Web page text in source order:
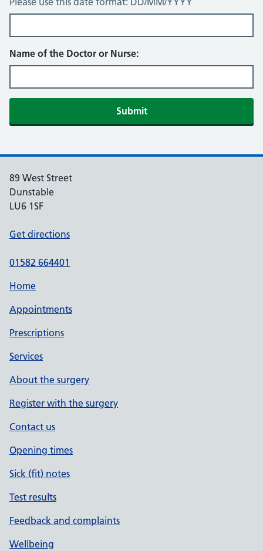
Name of the Doctor or Nurse:
Submit
89 West Street
Dunstable
LU6 1SF
Get directions
01582 664401
Home
Appointments
Prescriptions
Services
About the surgery
Register with the surgery
Contact us
Opening times
Sick (fit) notes
Test results
Feedback and complaints
Wellbeing